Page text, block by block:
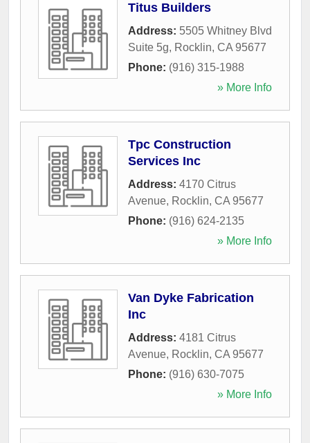
Titus Builders
Address: 5505 Whitney Blvd
Suite 5g, Rocklin, CA 95677
Phone: (916) 315-1988
» More Info
Tpc Construction
Services Inc
Address: 4170 Citrus
Avenue, Rocklin, CA 95677
Phone: (916) 624-2135
» More Info
Van Dyke Fabrication
Inc
Address: 4181 Citrus
Avenue, Rocklin, CA 95677
Phone: (916) 630-7075
» More Info